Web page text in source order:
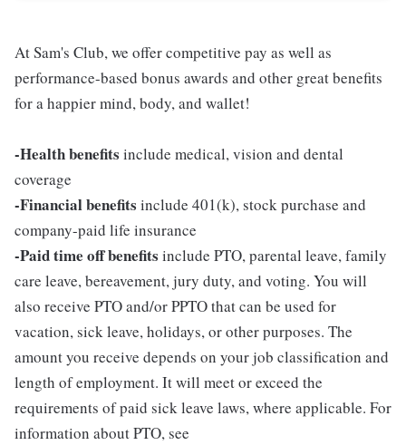
At Sam's Club, we offer competitive pay as well as
performance-based bonus awards and other great benefits
for a happier mind, body, and wallet!
-Health benefits include medical, vision and dental
coverage
-Financial benefits include 401(k), stock purchase and
company-paid life insurance
-Paid time off benefits include PTO, parental leave, family
care leave, bereavement, jury duty, and voting. You will
also receive PTO and/or PPTO that can be used for
vacation, sick leave, holidays, or other purposes. The
amount you receive depends on your job classification and
length of employment. It will meet or exceed the
requirements of paid sick leave laws, where applicable. For
information about PTO, see